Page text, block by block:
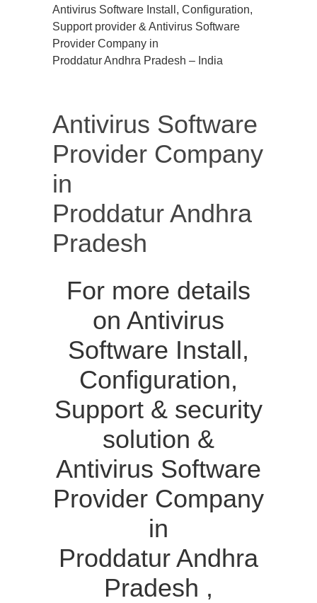
Antivirus Software Install, Configuration,
Support provider & Antivirus Software
Provider Company in
Proddatur Andhra Pradesh – India
Antivirus Software
Provider Company
in
Proddatur Andhra
Pradesh
For more details
on Antivirus
Software Install,
Configuration,
Support & security
solution &
Antivirus Software
Provider Company
in
Proddatur Andhra
Pradesh ,